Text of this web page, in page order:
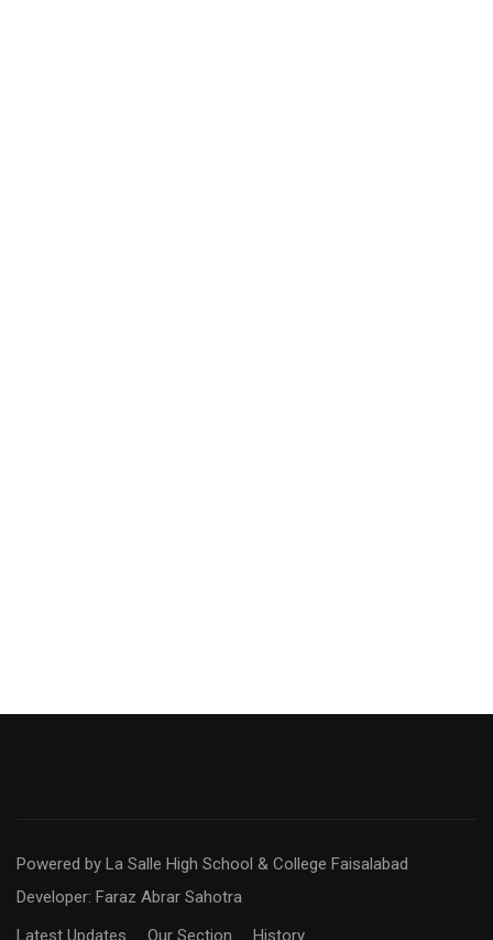
Powered by La Salle High School & College Faisalabad
Developer: Faraz Abrar Sahotra
Latest Updates
Our Section History